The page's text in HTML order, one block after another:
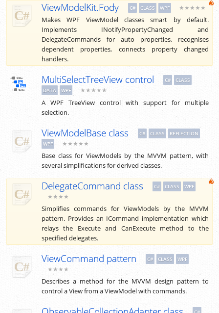
ViewModelKit.Fody C# CLASS WPF ★★★★★
Makes WPF ViewModel classes smart by default.
Implements INotifyPropertyChanged and
DelegateCommands for auto properties, recognises
dependent properties, connects property changed
handlers.
MultiSelectTreeView control C#
CLASS
DATA
WPF ★★★★★
A WPF TreeView control with support for multiple
selection.
ViewModelBase class C# CLASS
REFLECTION
WPF
★★★★★
Base class for ViewModels by the MVVM pattern, with
several simplifications for derived classes.
DelegateCommand class C# CLASS WPF
★★★★
Simplifies commands for ViewModels by the MVVM
pattern. Provides an ICommand implementation which
relays the Execute and CanExecute method to the
specified delegates.
ViewCommand pattern C# CLASS WPF
★★★★
Describes a method for the MVVM design pattern to
control a View from a ViewModel with commands.